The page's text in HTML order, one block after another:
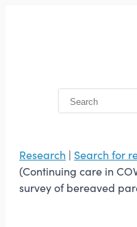
Research | Search for
(Continuing care in
survey of bereaved